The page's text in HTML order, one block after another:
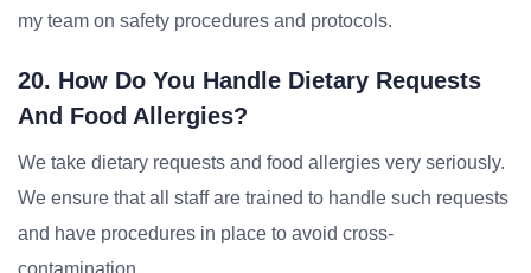
my team on safety procedures and protocols.
20. How Do You Handle Dietary Requests
And Food Allergies?
We take dietary requests and food allergies very seriously.
We ensure that all staff are trained to handle such requests
and have procedures in place to avoid cross-
contamination.